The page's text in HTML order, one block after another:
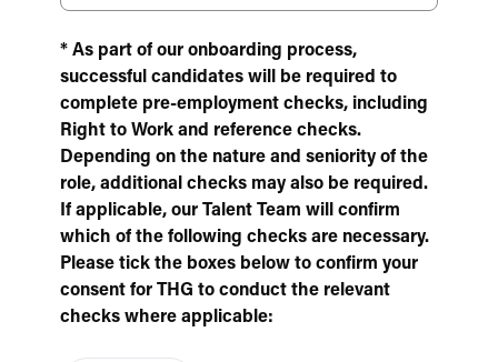
* As part of our onboarding process,
successful candidates will be required to
complete pre-employment checks, including
Right to Work and reference checks.
Depending on the nature and seniority of the
role, additional checks may also be required.
If applicable, our Talent Team will confirm
which of the following checks are necessary.
Please tick the boxes below to confirm your
consent for THG to conduct the relevant
checks where applicable: